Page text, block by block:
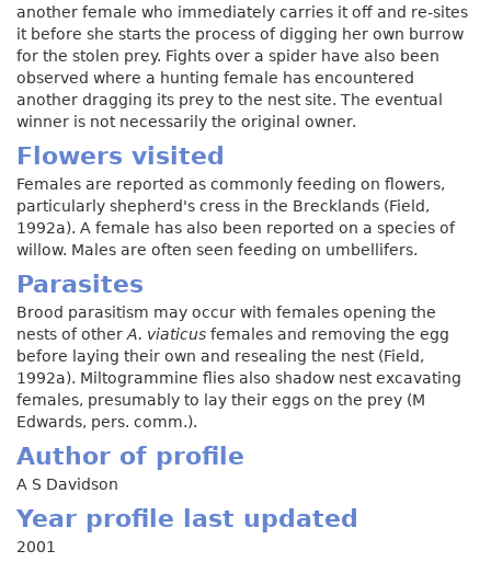
another female who immediately carries it off and re-sites
it before she starts the process of digging her own burrow
for the stolen prey. Fights over a spider have also been
observed where a hunting female has encountered
another dragging its prey to the nest site. The eventual
winner is not necessarily the original owner.
Flowers visited
Females are reported as commonly feeding on flowers,
particularly shepherd's cress in the Brecklands (Field,
1992a). A female has also been reported on a species of
willow. Males are often seen feeding on umbellifers.
Parasites
Brood parasitism may occur with females opening the
nests of other A. viaticus females and removing the egg
before laying their own and resealing the nest (Field,
1992a). Miltogrammine flies also shadow nest excavating
females, presumably to lay their eggs on the prey (M
Edwards, pers. comm.).
Author of profile
A S Davidson
Year profile last updated
2001